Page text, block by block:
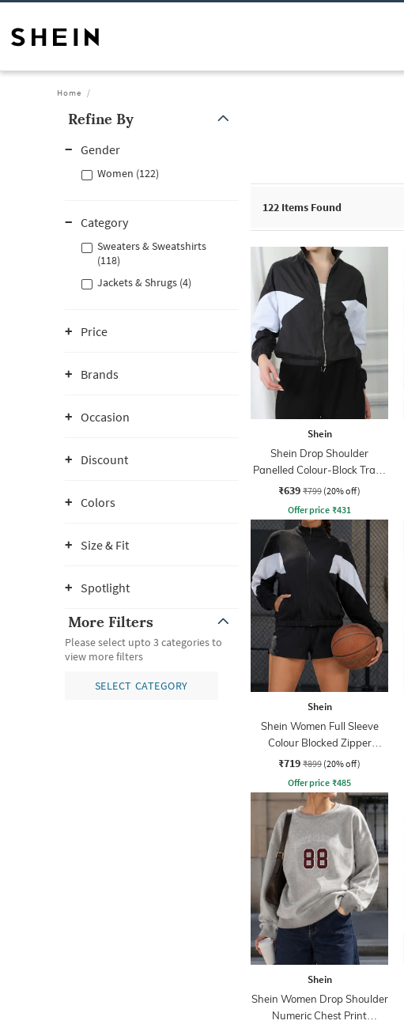
Home
Refine By
Gender
Women (122)
Category
Sweaters & Sweatshirts
(118)
Jackets & Shrugs (4)
Price
Brands
Occasion
Discount
Colors
Size & Fit
Spotlight
More Filters
Please select upto 3 categories to
view more filters
SELECT CATEGORY
122 Items Found
Shein
Shein Drop Shoulder
Panelled Colour-Block Track
Jacket
₹639 ₹799 (20% off)
Offer price ₹431
Shein
Shein Women Full Sleeve
Colour Blocked Zipper
Sweatshirt
₹719 ₹899 (20% off)
Offer price ₹485
Shein
Shein Women Drop Shoulder
Numeric Chest Print